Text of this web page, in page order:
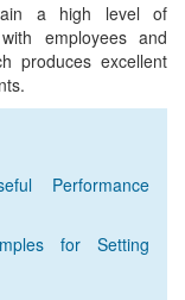
a high level of
employees and
produces excellent
Performance
for Setting